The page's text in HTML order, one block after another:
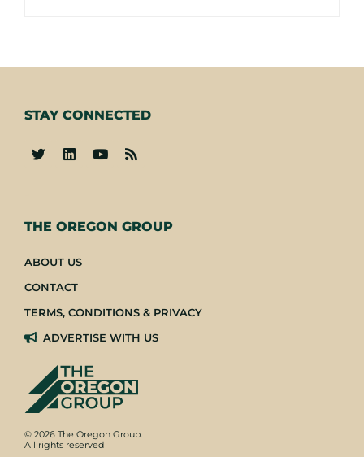
© 2026 The Oregon Group.
All rights reserved
THE OREGON GROUP
ABOUT US
CONTACT
TERMS, CONDITIONS & PRIVACY
ADVERTISE WITH US
STAY CONNECTED